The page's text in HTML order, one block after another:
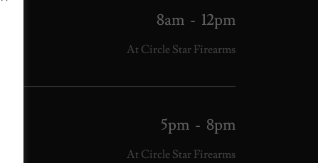
8am - 12pm
At Circle Star Firearms
5pm - 8pm
At Circle Star Firearms